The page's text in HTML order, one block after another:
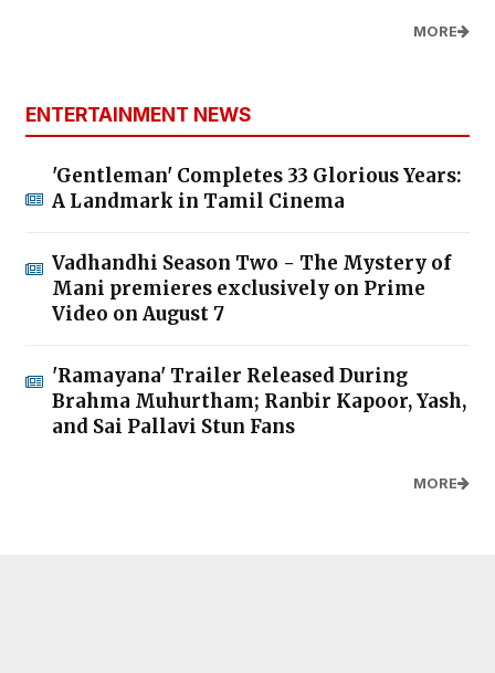
MORE
ENTERTAINMENT NEWS
'Gentleman' Completes 33 Glorious Years:
A Landmark in Tamil Cinema
Vadhandhi Season Two - The Mystery of
Mani premieres exclusively on Prime
Video on August 7
'Ramayana' Trailer Released During
Brahma Muhurtham; Ranbir Kapoor, Yash,
and Sai Pallavi Stun Fans
MORE